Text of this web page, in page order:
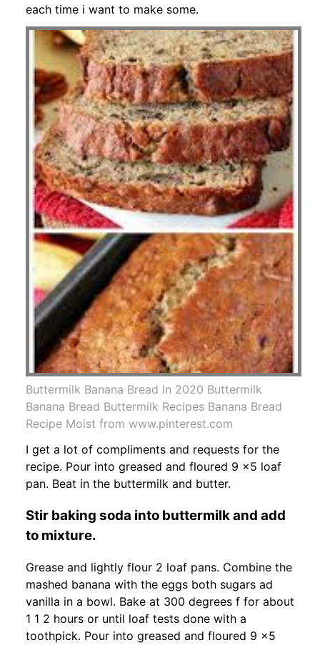
each time i want to make some.
Buttermilk Banana Bread In 2020 Buttermilk
Banana Bread Buttermilk Recipes Banana Bread
Recipe Moist from www.pinterest.com
I get a lot of compliments and requests for the
recipe. Pour into greased and floured 9 x5 loaf
pan. Beat in the buttermilk and butter.
Stir baking soda into buttermilk and add
to mixture.
Grease and lightly flour 2 loaf pans. Combine the
mashed banana with the eggs both sugars ad
vanilla in a bowl. Bake at 300 degrees f for about
1 1 2 hours or until loaf tests done with a
toothpick. Pour into greased and floured 9 x5